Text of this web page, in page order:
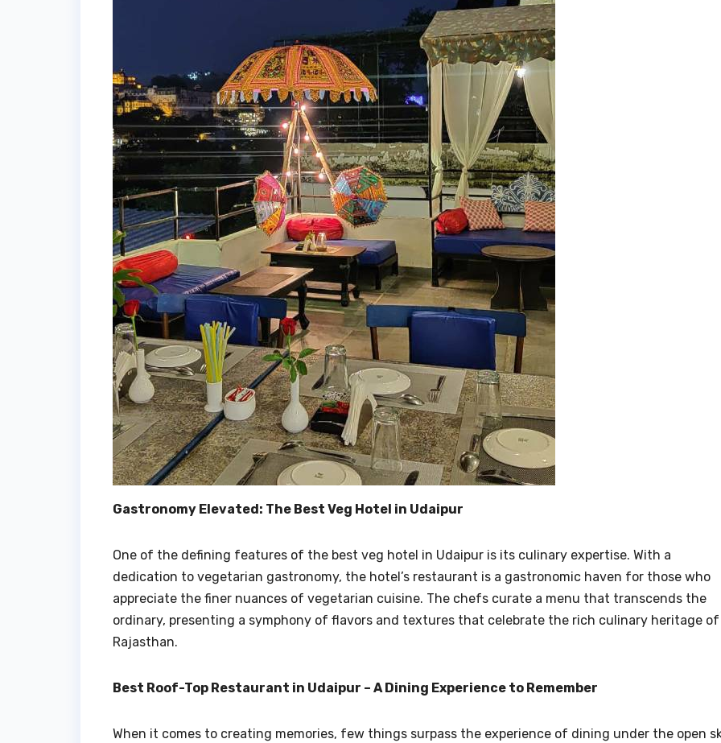
Gastronomy Elevated: The Best Veg Hotel in Udaipur
One of the defining features of the best veg hotel in Udaipur is its culinary expertise. With a
dedication to vegetarian gastronomy, the hotel’s restaurant is a gastronomic haven for those who
appreciate the finer nuances of vegetarian cuisine. The chefs curate a menu that transcends the
ordinary, presenting a symphony of flavors and textures that celebrate the rich culinary heritage of
Rajasthan.
Best Roof-Top Restaurant in Udaipur – A Dining Experience to Remember
When it comes to creating memories, few things surpass the experience of dining under the open